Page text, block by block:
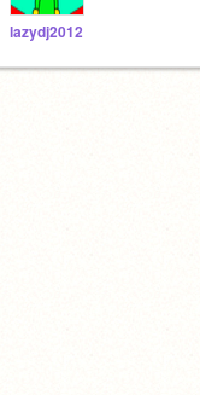
lazydj2012